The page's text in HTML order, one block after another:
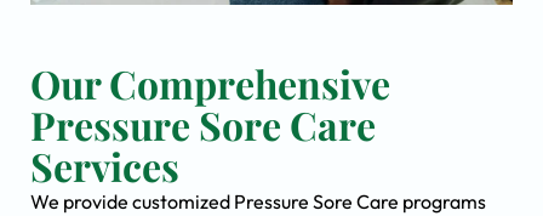
Our Comprehensive
Pressure Sore Care
Services
We provide customized Pressure Sore Care programs